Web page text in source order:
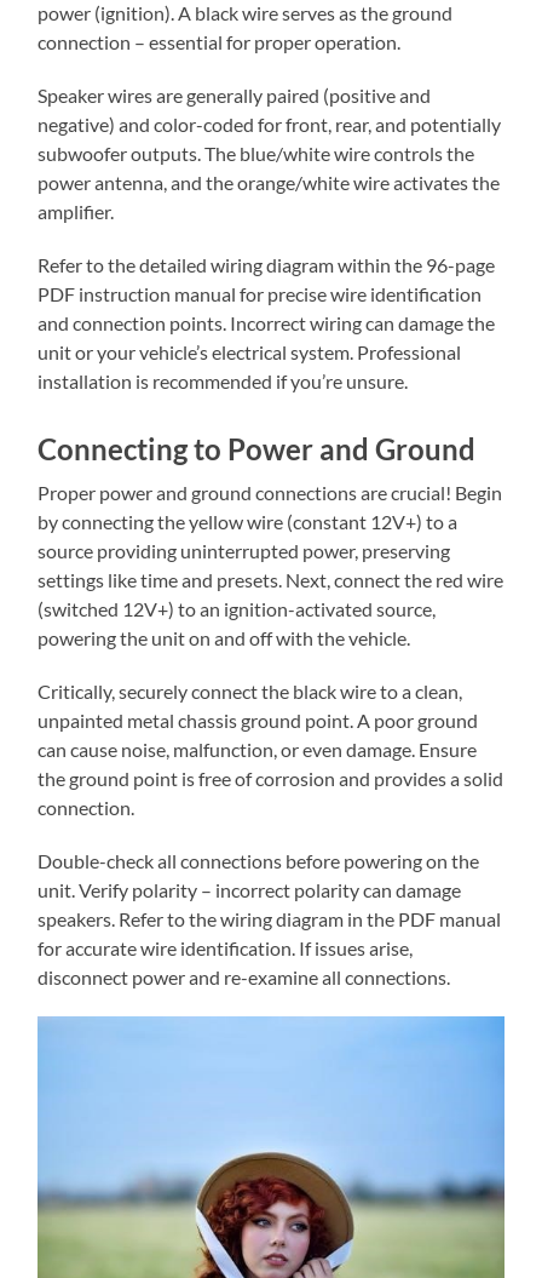
power (ignition). A black wire serves as the ground
connection – essential for proper operation.
Speaker wires are generally paired (positive and
negative) and color-coded for front, rear, and potentially
subwoofer outputs. The blue/white wire controls the
power antenna, and the orange/white wire activates the
amplifier.
Refer to the detailed wiring diagram within the 96-page
PDF instruction manual for precise wire identification
and connection points. Incorrect wiring can damage the
unit or your vehicle’s electrical system. Professional
installation is recommended if you’re unsure.
Connecting to Power and Ground
Proper power and ground connections are crucial! Begin
by connecting the yellow wire (constant 12V+) to a
source providing uninterrupted power, preserving
settings like time and presets. Next, connect the red wire
(switched 12V+) to an ignition-activated source,
powering the unit on and off with the vehicle.
Critically, securely connect the black wire to a clean,
unpainted metal chassis ground point. A poor ground
can cause noise, malfunction, or even damage. Ensure
the ground point is free of corrosion and provides a solid
connection.
Double-check all connections before powering on the
unit. Verify polarity – incorrect polarity can damage
speakers. Refer to the wiring diagram in the PDF manual
for accurate wire identification. If issues arise,
disconnect power and re-examine all connections.